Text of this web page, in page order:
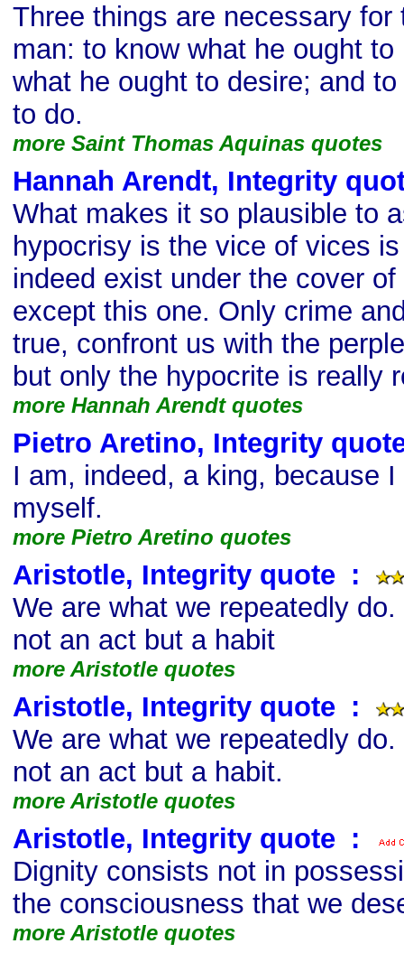
Three things are necessary for
man: to know what he ought
what he ought to desire; and
to do.
more Saint Thomas Aquinas quotes
Hannah Arendt, Integrity
What makes it so plausible to
hypocrisy is the vice of vices
indeed exist under the cover
except this one. Only crime
true, confront us with the
but only the hypocrite is really
more Hannah Arendt quotes
Pietro Aretino, Integrity
I am, indeed, a king, because
myself.
more Pietro Aretino quotes
Aristotle, Integrity quote :
We are what we repeatedly
not an act but a habit
more Aristotle quotes
Aristotle, Integrity quote :
We are what we repeatedly
not an act but a habit.
more Aristotle quotes
Aristotle, Integrity quote :
Dignity consists not in
the consciousness that we
more Aristotle quotes